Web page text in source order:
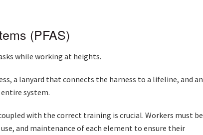
(PFAS)
while working at heights.
a lanyard that connects the harness to a lifeline, and an
system.
with the correct training is crucial. Workers must be
and maintenance of each element to ensure their